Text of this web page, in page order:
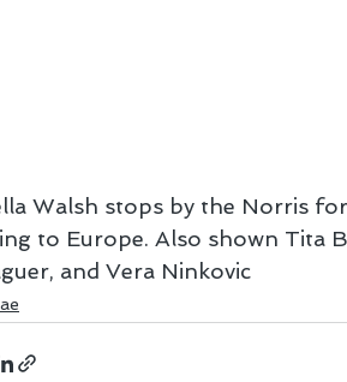
Walsh stops by the Norris
to Europe. Also shown Tita
and Vera Ninkovic